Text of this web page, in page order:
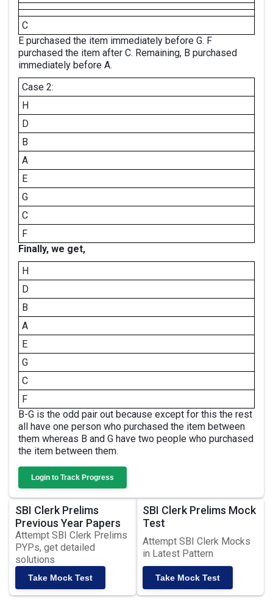
C
E purchased the item immediately before G. F
purchased the item after C. Remaining, B purchased
immediately before A.
Case 2:
H
D
B
A
E
G
C
F
Finally, we get,
H
D
B
A
E
G
C
F
B-G is the odd pair out because except for this the rest
all have one person who purchased the item between
them whereas B and G have two people who purchased
the item between them.
Login to Track Progress
SBI Clerk Prelims
Previous Year Papers
Attempt SBI Clerk Prelims
PYPs, get detailed
solutions
Take Mock Test
SBI Clerk Prelims Mock
Test
Attempt SBI Clerk Mocks
in Latest Pattern
Take Mock Test